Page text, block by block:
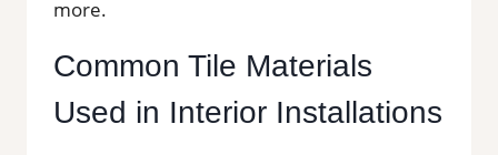
more.
Common Tile Materials
Used in Interior Installations